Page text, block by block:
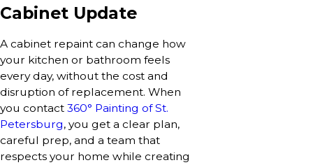
Cabinet Update
A cabinet repaint can change how
your kitchen or bathroom feels
every day, without the cost and
disruption of replacement. When
you contact 360° Painting of St.
Petersburg, you get a clear plan,
careful prep, and a team that
respects your home while creating